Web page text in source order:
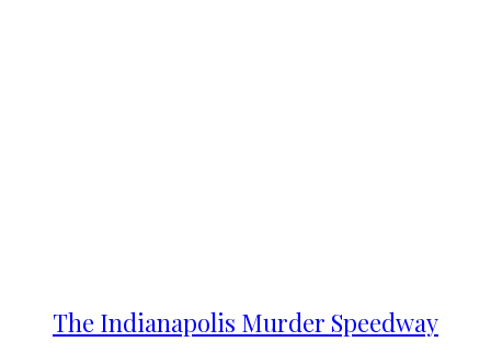
The Indianapolis Murder Speedway